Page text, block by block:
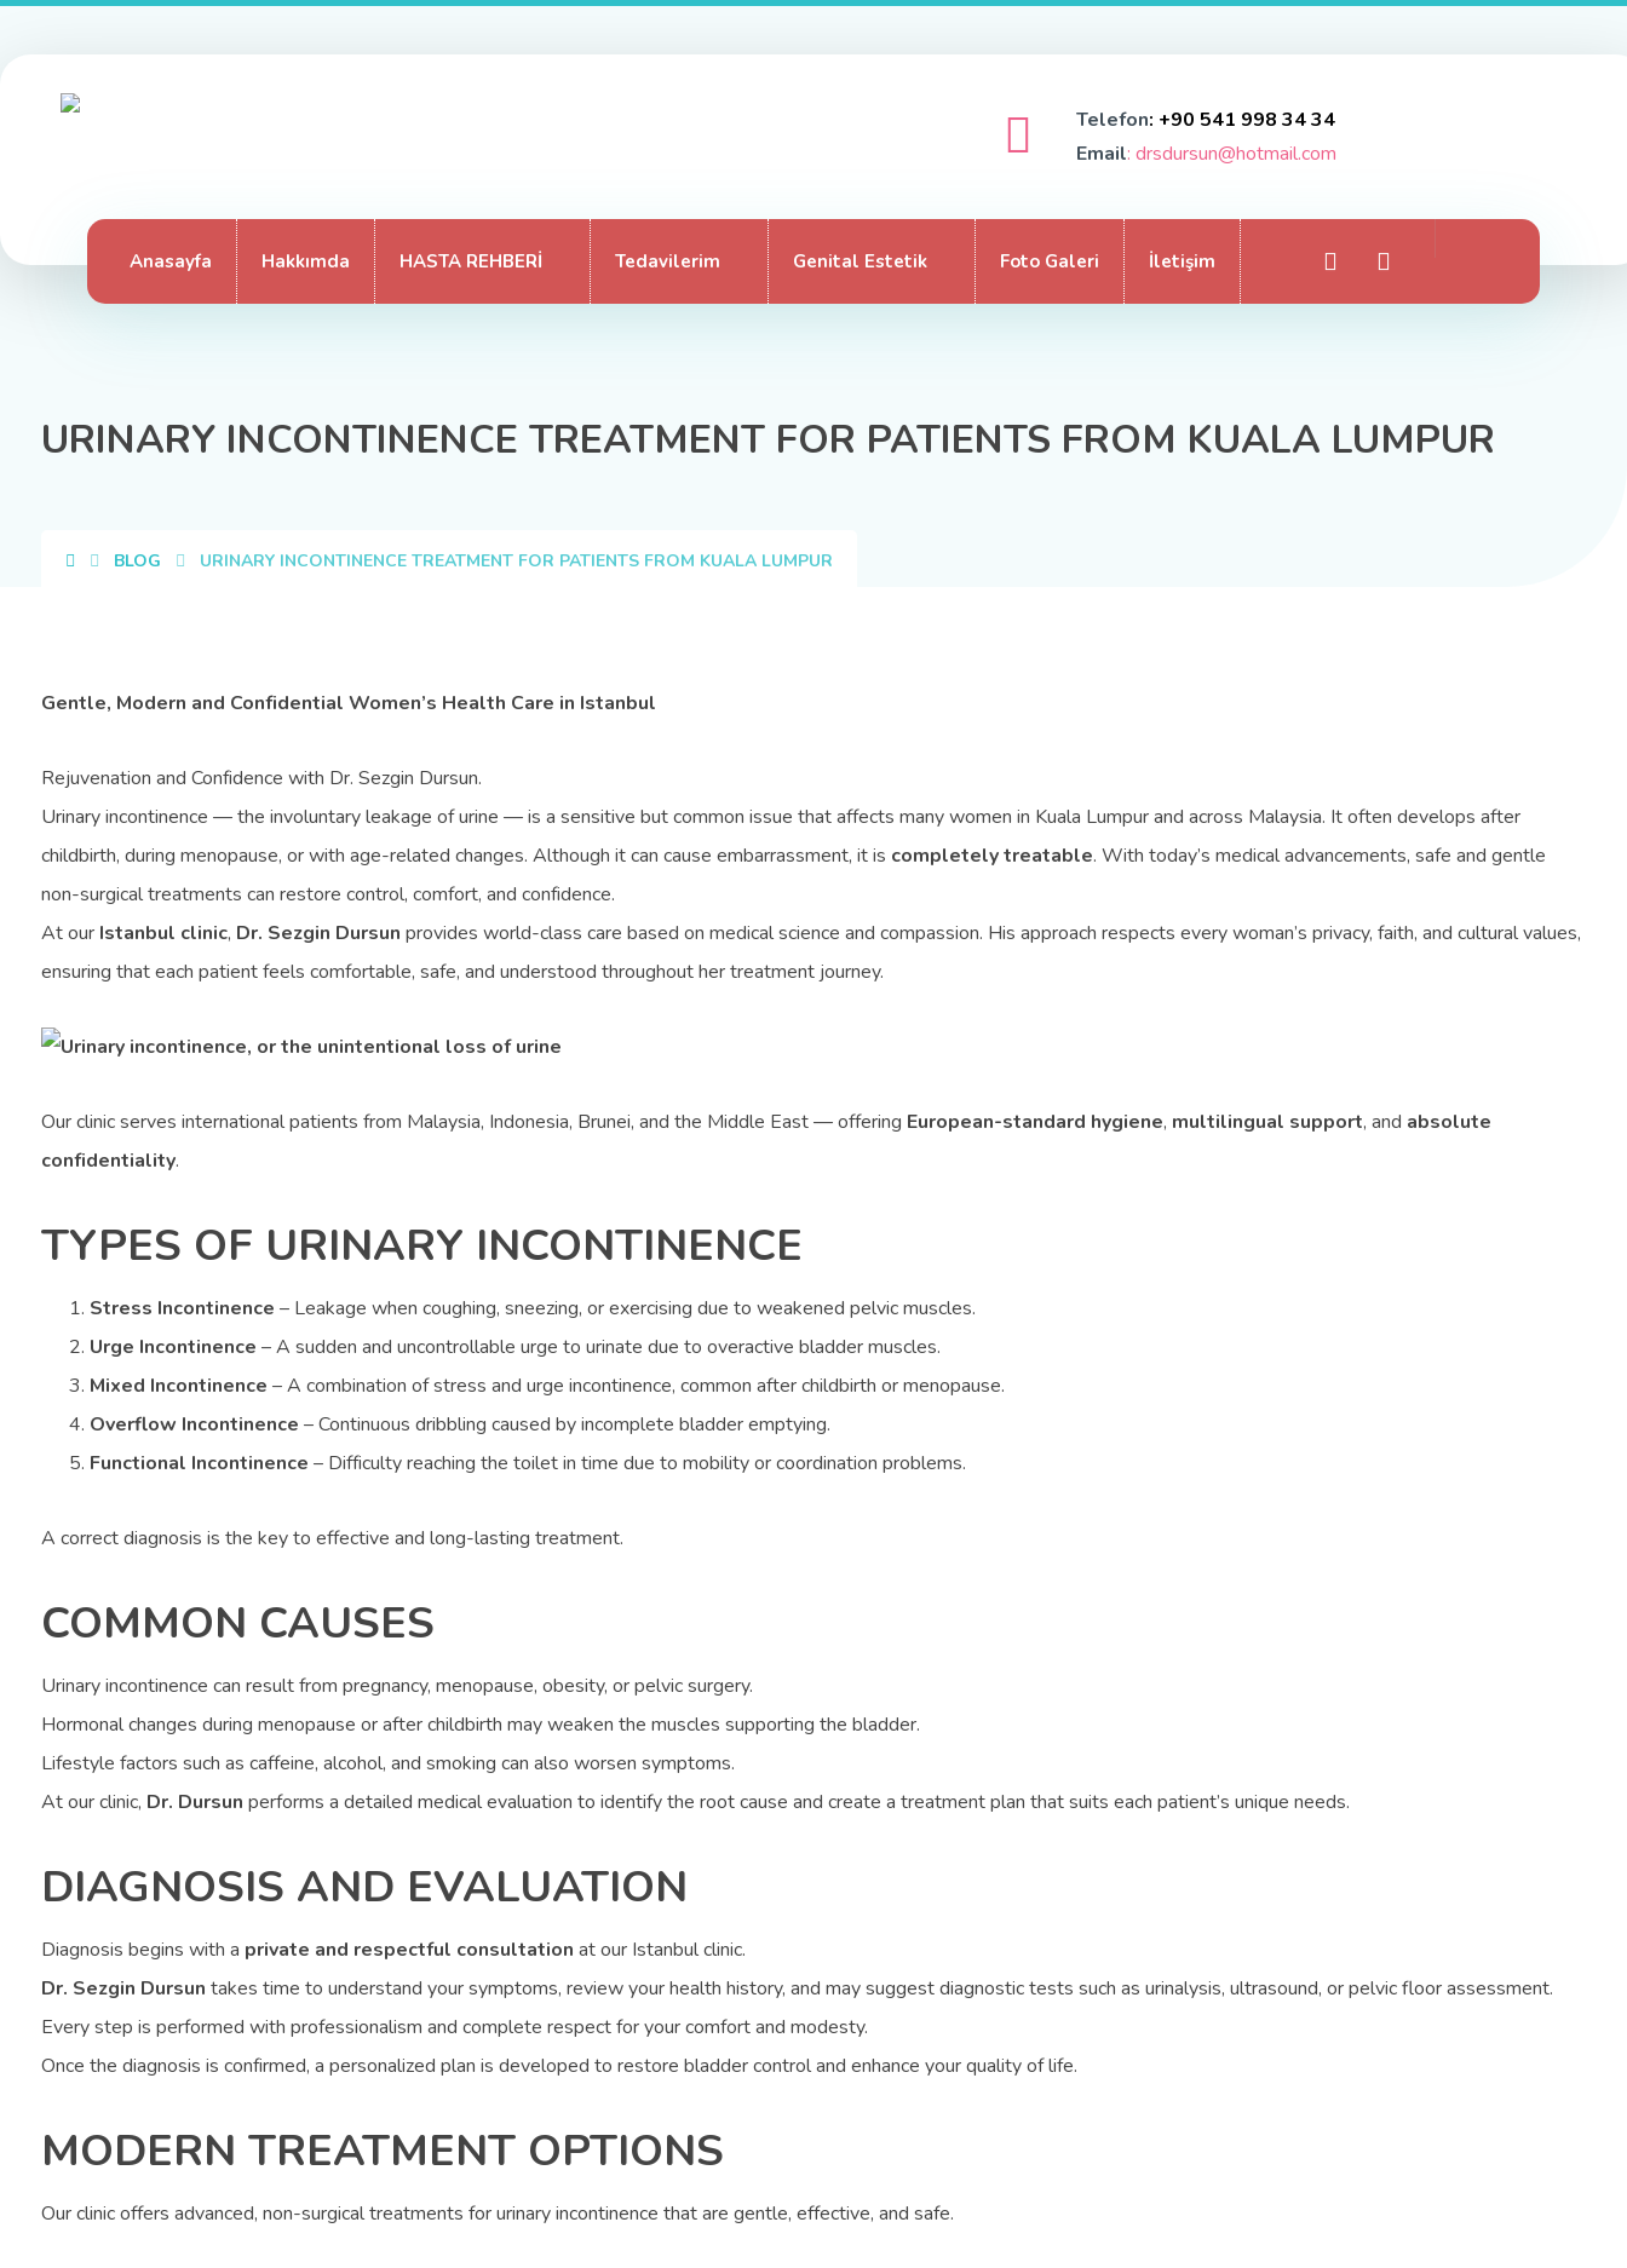
Telefon: +90 541 998 34 34
Email: drsdursun@hotmail.com
Anasayfa Hakkımda HASTA REHBERİ Tedavilerim Genital Estetik Foto Galeri İletişim
URINARY INCONTINENCE TREATMENT FOR PATIENTS FROM KUALA LUMPUR
BLOG URINARY INCONTINENCE TREATMENT FOR PATIENTS FROM KUALA LUMPUR
Gentle, Modern and Confidential Women’s Health Care in Istanbul
Rejuvenation and Confidence with Dr. Sezgin Dursun.
Urinary incontinence — the involuntary leakage of urine — is a sensitive but common issue that affects many women in Kuala Lumpur and across Malaysia. It often develops after
childbirth, during menopause, or with age-related changes. Although it can cause embarrassment, it is completely treatable. With today’s medical advancements, safe and gentle
non-surgical treatments can restore control, comfort, and confidence.
At our Istanbul clinic, Dr. Sezgin Dursun provides world-class care based on medical science and compassion. His approach respects every woman’s privacy, faith, and cultural values,
ensuring that each patient feels comfortable, safe, and understood throughout her treatment journey.
Our clinic serves international patients from Malaysia, Indonesia, Brunei, and the Middle East — offering European-standard hygiene, multilingual support, and absolute
confidentiality.
TYPES OF URINARY INCONTINENCE
Stress Incontinence – Leakage when coughing, sneezing, or exercising due to weakened pelvic muscles.
Urge Incontinence – A sudden and uncontrollable urge to urinate due to overactive bladder muscles.
Mixed Incontinence – A combination of stress and urge incontinence, common after childbirth or menopause.
Overflow Incontinence – Continuous dribbling caused by incomplete bladder emptying.
Functional Incontinence – Difficulty reaching the toilet in time due to mobility or coordination problems.
A correct diagnosis is the key to effective and long-lasting treatment.
COMMON CAUSES
Urinary incontinence can result from pregnancy, menopause, obesity, or pelvic surgery.
Hormonal changes during menopause or after childbirth may weaken the muscles supporting the bladder.
Lifestyle factors such as caffeine, alcohol, and smoking can also worsen symptoms.
At our clinic, Dr. Dursun performs a detailed medical evaluation to identify the root cause and create a treatment plan that suits each patient’s unique needs.
DIAGNOSIS AND EVALUATION
Diagnosis begins with a private and respectful consultation at our Istanbul clinic.
Dr. Sezgin Dursun takes time to understand your symptoms, review your health history, and may suggest diagnostic tests such as urinalysis, ultrasound, or pelvic floor assessment.
Every step is performed with professionalism and complete respect for your comfort and modesty.
Once the diagnosis is confirmed, a personalized plan is developed to restore bladder control and enhance your quality of life.
MODERN TREATMENT OPTIONS
Our clinic offers advanced, non-surgical treatments for urinary incontinence that are gentle, effective, and safe.